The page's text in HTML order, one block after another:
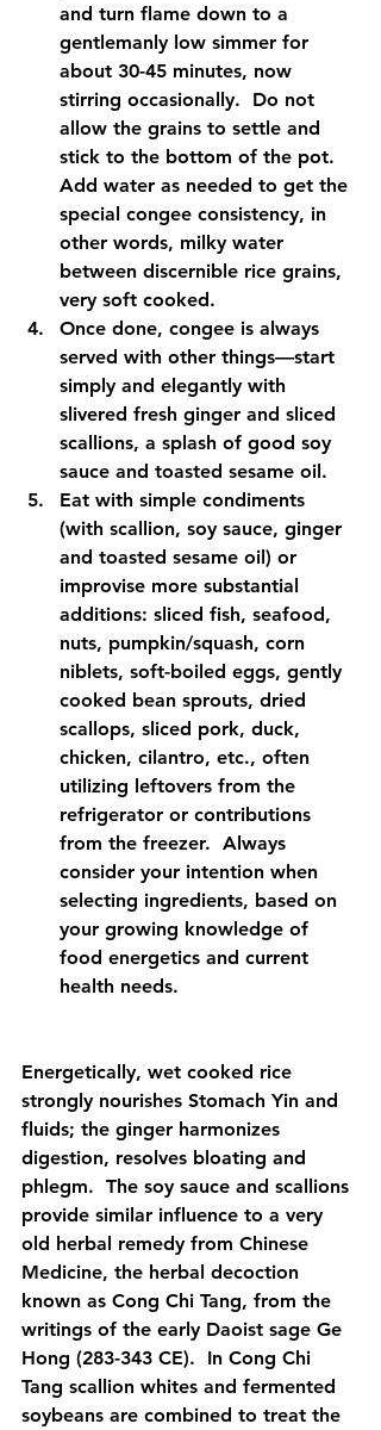
and turn flame down to a
gentlemanly low simmer for
about 30-45 minutes, now
stirring occasionally.  Do not
allow the grains to settle and
stick to the bottom of the pot.
Add water as needed to get the
special congee consistency, in
other words, milky water
between discernible rice grains,
very soft cooked.
Once done, congee is always
served with other things—start
simply and elegantly with
slivered fresh ginger and sliced
scallions, a splash of good soy
sauce and toasted sesame oil.
Eat with simple condiments
(with scallion, soy sauce, ginger
and toasted sesame oil) or
improvise more substantial
additions: sliced fish, seafood,
nuts, pumpkin/squash, corn
niblets, soft-boiled eggs, gently
cooked bean sprouts, dried
scallops, sliced pork, duck,
chicken, cilantro, etc., often
utilizing leftovers from the
refrigerator or contributions
from the freezer.  Always
consider your intention when
selecting ingredients, based on
your growing knowledge of
food energetics and current
health needs.
Energetically, wet cooked rice
strongly nourishes Stomach Yin and
fluids; the ginger harmonizes
digestion, resolves bloating and
phlegm.  The soy sauce and scallions
provide similar influence to a very
old herbal remedy from Chinese
Medicine, the herbal decoction
known as Cong Chi Tang, from the
writings of the early Daoist sage Ge
Hong (283-343 CE).  In Cong Chi
Tang scallion whites and fermented
soybeans are combined to treat the